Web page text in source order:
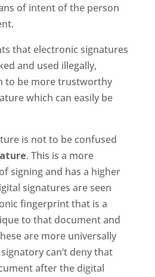
of intent of the person
that electronic signatures
and used illegally,
to be more trustworthy
which can easily be
is not to be confused
. This is a more
signing and has a higher
signatures are seen
fingerprint that is a
to that document and
are more universally
can’t deny that
after the digital